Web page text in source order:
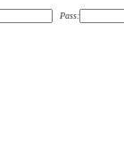
Pass: